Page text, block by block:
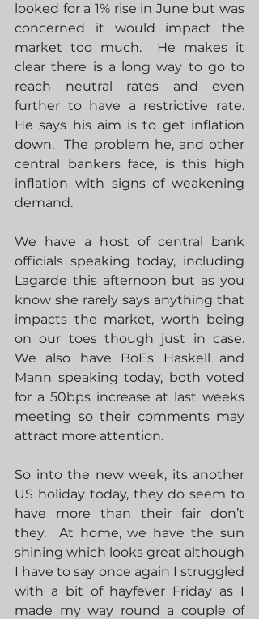
looked for a 1% rise in June but was
concerned it would impact the
market too much.  He makes it
clear there is a long way to go to
reach neutral rates and even
further to have a restrictive rate.
He says his aim is to get inflation
down.  The problem he, and other
central bankers face, is this high
inflation with signs of weakening
demand.
We have a host of central bank
officials speaking today, including
Lagarde this afternoon but as you
know she rarely says anything that
impacts the market, worth being
on our toes though just in case.
We also have BoEs Haskell and
Mann speaking today, both voted
for a 50bps increase at last weeks
meeting so their comments may
attract more attention.
So into the new week, its another
US holiday today, they do seem to
have more than their fair don’t
they.  At home, we have the sun
shining which looks great although
I have to say once again I struggled
with a bit of hayfever Friday as I
made my way round a couple of